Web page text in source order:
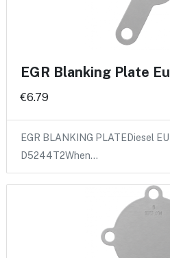
EGR Blanking Plate
€6.79
EGR BLANKING PLATEDiesel
D5244T2When…